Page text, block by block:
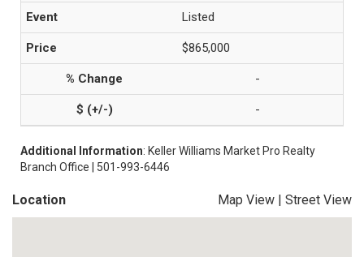
Listed
$865,000
-
-
Additional Information: Keller Williams Market Pro Realty
Branch Office | 501-993-6446
Location Map View | Street View